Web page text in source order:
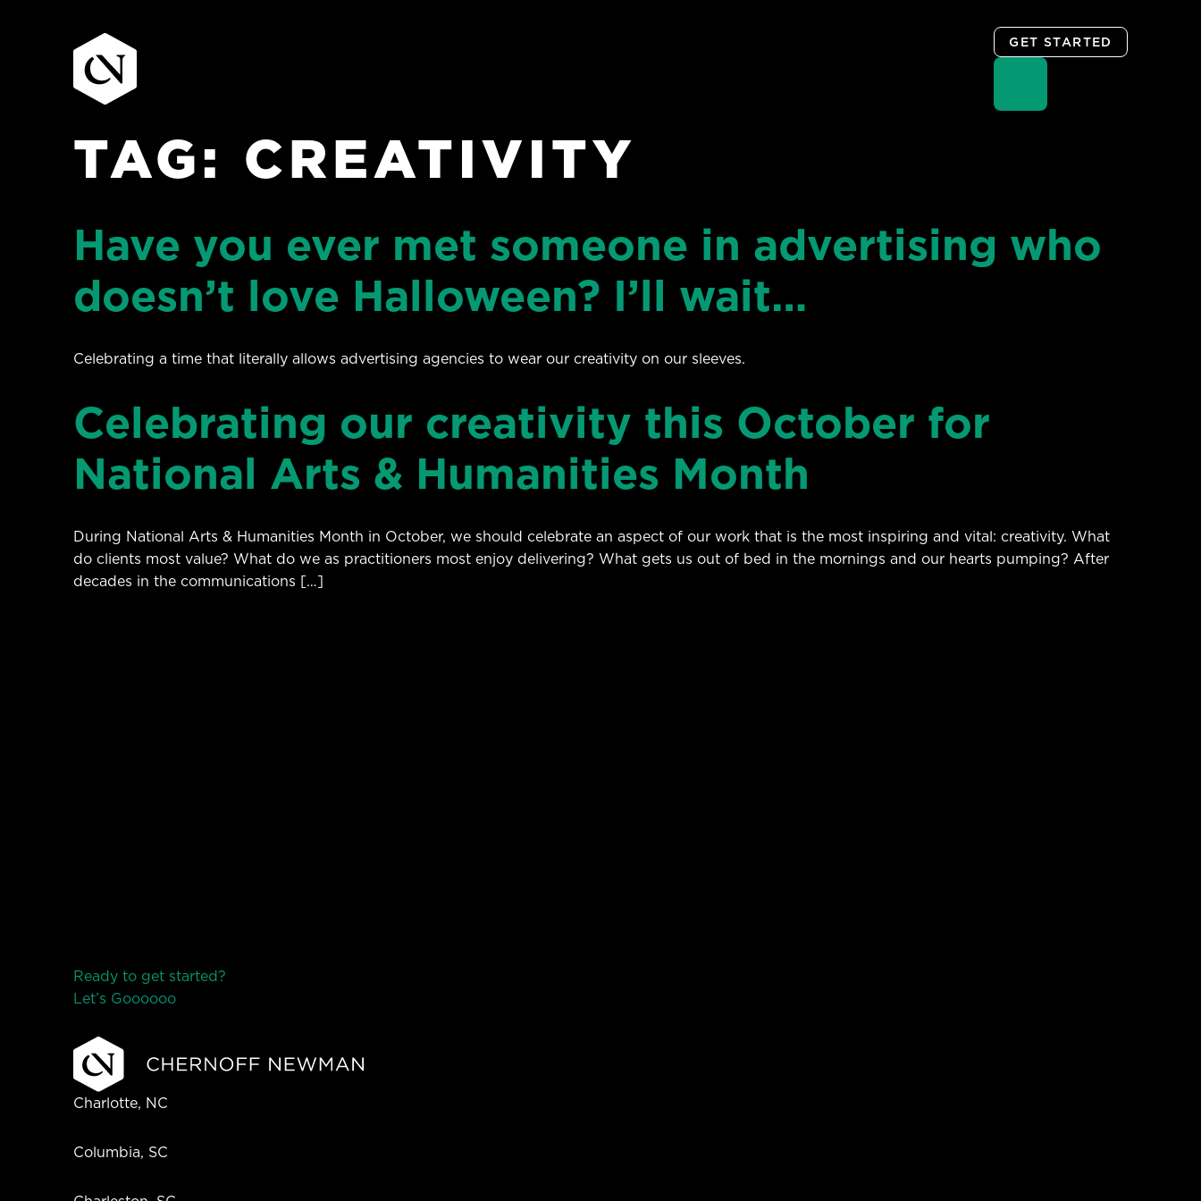
GET STARTED
TAG: CREATIVITY
Have you ever met someone in advertising who
doesn’t love Halloween? I’ll wait…
Celebrating a time that literally allows advertising agencies to wear our creativity on our sleeves.
Celebrating our creativity this October for
National Arts & Humanities Month
During National Arts & Humanities Month in October, we should celebrate an aspect of our work that is the most inspiring and vital: creativity. What
do clients most value? What do we as practitioners most enjoy delivering? What gets us out of bed in the mornings and our hearts pumping? After
decades in the communications […]
Ready to get started?
Let’s Goooooo
Charlotte, NC
Columbia, SC